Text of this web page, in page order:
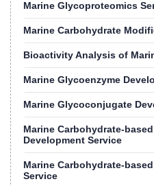
Marine Glycoproteomics
Marine Carbohydrate
Bioactivity Analysis of
Marine Glycoenzyme
Marine Glycoconjugate
Marine Carbohydrate-
Development Service
Marine Carbohydrate-
Service